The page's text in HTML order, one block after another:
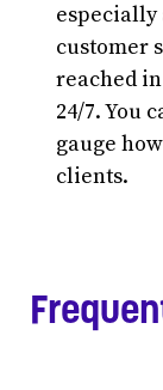
especially
customer
reached
24/7. You
gauge
clients.